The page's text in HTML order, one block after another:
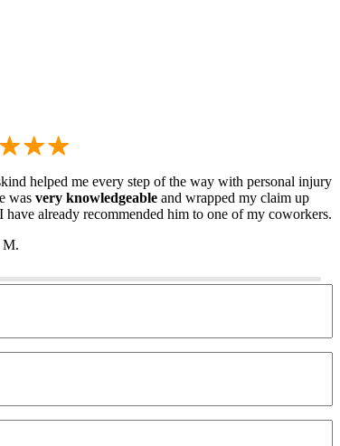
helped me every step of the way with personal injury
wasvery knowledgeable and wrapped my claim up
have already recommended him to one of my coworkers.
M.